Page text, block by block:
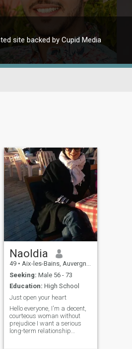
site backed by Cupid Media
Naoldia
49 • Aix-les-Bains, Auvergne-Rhône-Alpes, France
Seeking: Male 56 - 73
Education: High School
Just open your heart
Hello everyone, I'm a decent,
courteous woman without
prejudice I want a serious
long-term relationship